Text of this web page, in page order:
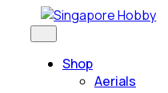
Button
Shop
Aerials